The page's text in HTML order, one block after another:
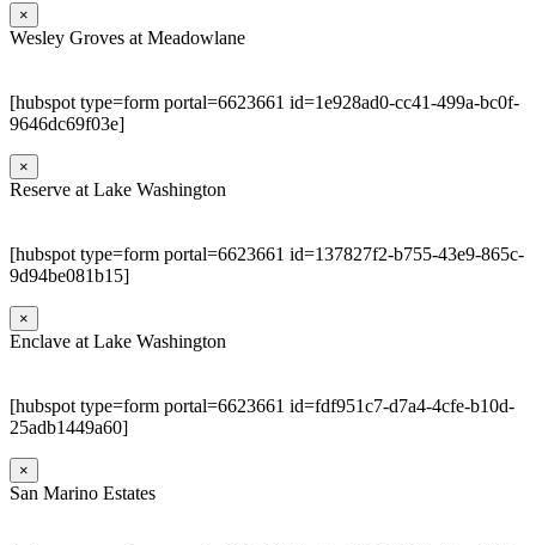
×
Wesley Groves at Meadowlane
[hubspot type=form portal=6623661 id=1e928ad0-cc41-499a-bc0f-
9646dc69f03e]
×
Reserve at Lake Washington
[hubspot type=form portal=6623661 id=137827f2-b755-43e9-865c-
9d94be081b15]
×
Enclave at Lake Washington
[hubspot type=form portal=6623661 id=fdf951c7-d7a4-4cfe-b10d-
25adb1449a60]
×
San Marino Estates